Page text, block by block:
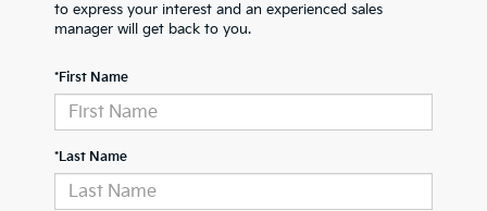
to express your interest and an experienced sales
manager will get back to you.
*First Name
*Last Name